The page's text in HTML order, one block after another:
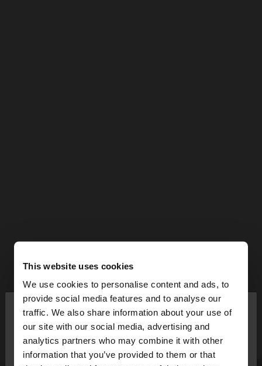
This website uses cookies
We use cookies to personalise content and ads, to
provide social media features and to analyse our
traffic. We also share information about your use of
our site with our social media, advertising and
analytics partners who may combine it with other
information that you’ve provided to them or that
hello ×
You are accessing the site from Cyprus. Do you
want to browse our United States website?